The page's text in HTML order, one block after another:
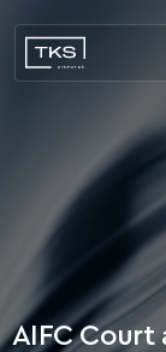
AIFC Court